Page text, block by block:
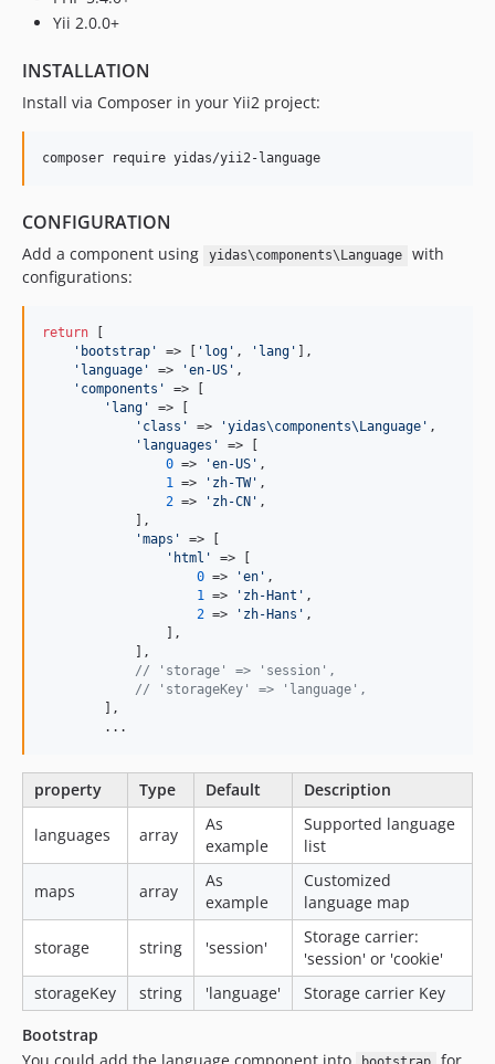
Yii 2.0.0+
INSTALLATION
Install via Composer in your Yii2 project:
CONFIGURATION
Add a component using yidas\components\Language
with
configurations:
return
' bootstrap ' => [ ' log ' , ' lang '
],
' language ' => 'en-US ' ,
' components '
=> [
' lang '
=> [
' class ' => 'yidas\components\Language ' ,
' languages '
=> [
0 => 'en-US ' ,
1 => ' zh-TW' ,
2 => ' zh-CN ' ,
            ],
'maps '
=> [
' html '
=> [
0 => 'en ' ,
1 => ' zh-Hant ' ,
2 => ' zh-Hans ' ,
                ],
            ],
// 'storage' => 'session',
// 'storageKey' => 'language',
        ],
        ...
property Type Default Description
languages array
As
example
Supported language
list
maps array
As
example
Customized
language map
storage string 'session'
Storage carrier:
'session' or 'cookie'
storageKey
string 'language'
Storage carrier Key
Bootstrap